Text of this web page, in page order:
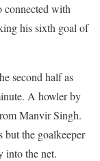
connected with
his sixth goal of
second half as
A howler by
Manvir Singh.
but the goalkeeper
into the net.